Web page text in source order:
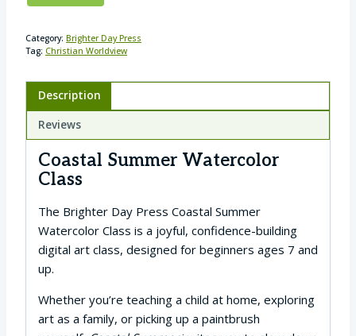
Category: Brighter Day Press
Tag: Christian Worldview
Description
Reviews
Coastal Summer Watercolor
Class
The Brighter Day Press Coastal Summer
Watercolor Class is a joyful, confidence-building
digital art class, designed for beginners ages 7 and
up.
Whether you’re teaching a child at home, exploring
art as a family, or picking up a paintbrush